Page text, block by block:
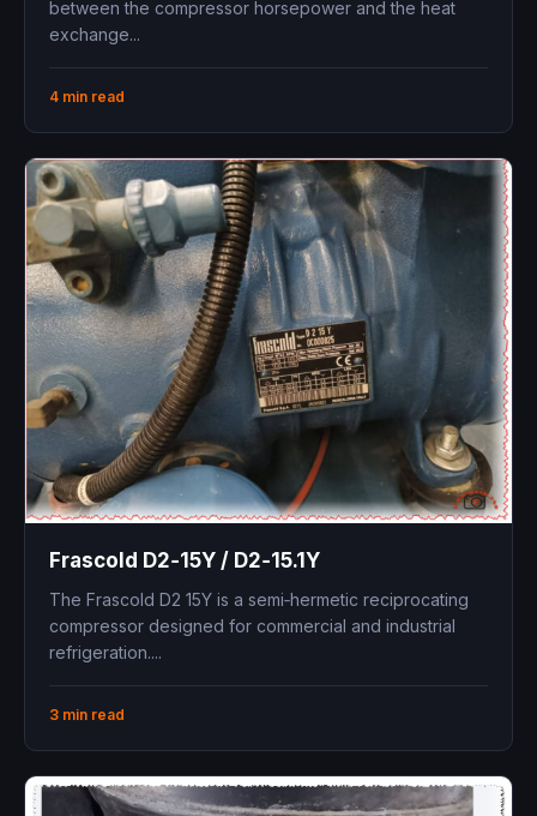
between the compressor horsepower and the heat
exchange...
4 min read
Frascold D2‑15Y / D2‑15.1Y ​
The Frascold D2 15Y is a semi‑hermetic reciprocating
compressor designed for commercial and industrial
refrigeration....
3 min read